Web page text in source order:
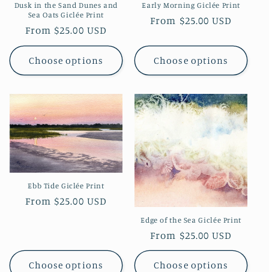
Dusk in the Sand Dunes and
Sea Oats Giclée Print
Regular
price
From $25.00 USD
Choose options
Early Morning Giclée Print
Regular
From $25.00 USD
Choose options
Ebb Tide Giclée Print
Regular
From $25.00 USD
Choose options
Edge of the Sea Giclée Print
Regular
price
From $25.00 USD
Choose options